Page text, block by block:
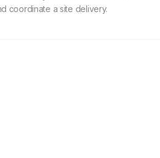
coordinate a site delivery.